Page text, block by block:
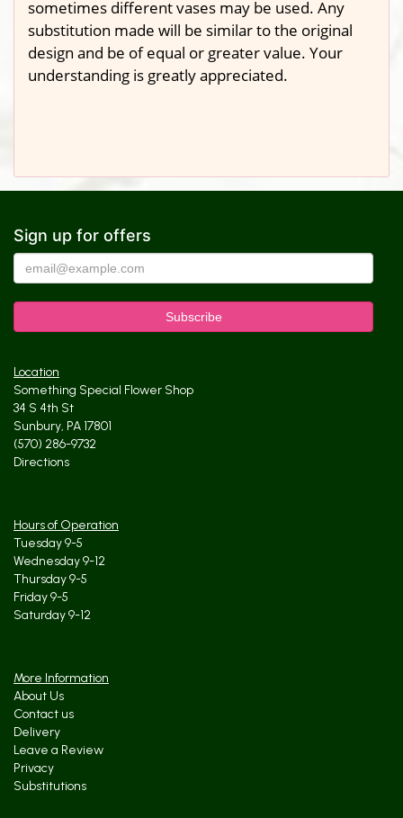
sometimes different vases may be used. Any
substitution made will be similar to the original
design and be of equal or greater value. Your
understanding is greatly appreciated.
Sign up for offers
Location
Something Special Flower Shop
34 S 4th St
Sunbury, PA 17801
(570) 286-9732
Directions
Hours of Operation
Tuesday 9-5
Wednesday 9-12
Thursday 9-5
Friday 9-5
Saturday 9-12
More Information
About Us
Contact us
Delivery
Leave a Review
Privacy
Substitutions